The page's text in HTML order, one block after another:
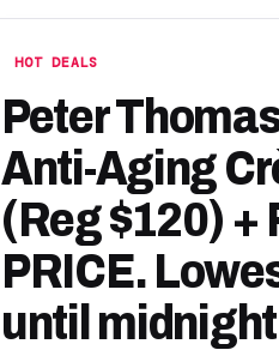
HOT DEALS
Peter
Anti-Aging
(Reg $120) +
PRICE.
until